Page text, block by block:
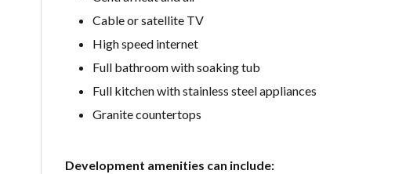
Cable or satellite TV
High speed internet
Full bathroom with soaking tub
Full kitchen with stainless steel appliances
Granite countertops
Development amenities can include: